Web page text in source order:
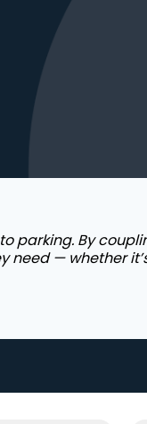
parking. By
need — whether